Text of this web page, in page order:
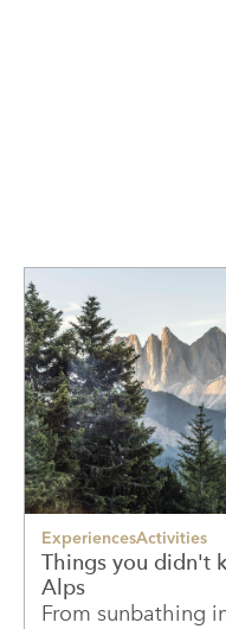
ExperiencesActivities
Things you didn't
Alps
From sunbathing